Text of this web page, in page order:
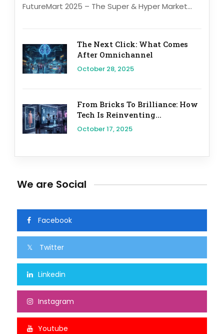
FutureMart 2025 – The Super & Hyper Market...
The Next Click: What Comes
After Omnichannel
October 28, 2025
From Bricks To Brilliance: How
Tech Is Reinventing...
October 17, 2025
We are Social
Facebook
Twitter
Linkedin
Instagram
Youtube